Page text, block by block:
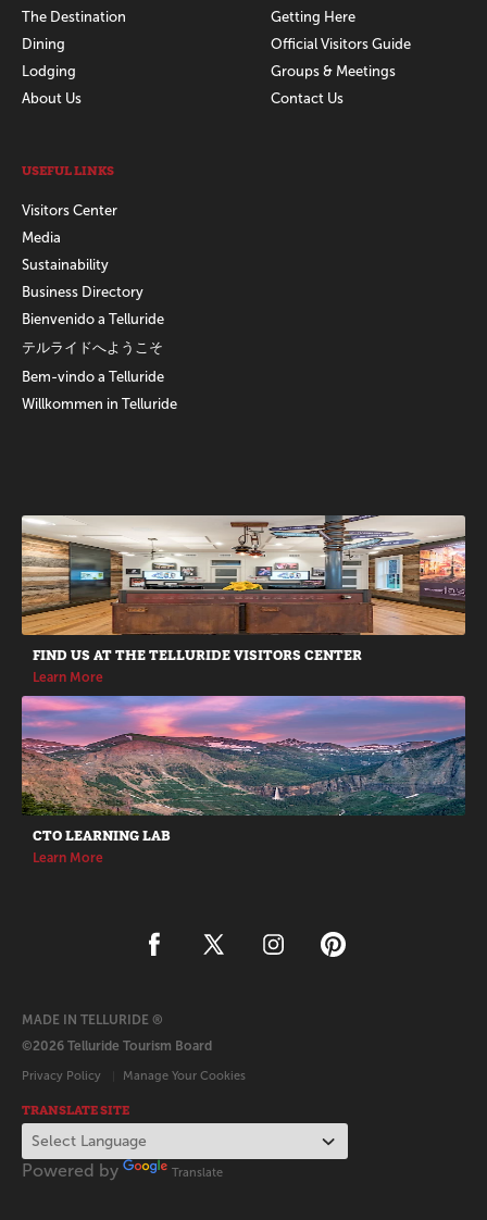
The Destination
Dining
Lodging
About Us
Getting Here
Official Visitors Guide
Groups & Meetings
Contact Us
USEFUL LINKS
Visitors Center
Media
Sustainability
Business Directory
Bienvenido a Telluride
テルライドへようこそ
Bem-vindo a Telluride
Willkommen in Telluride
Promotions
FIND US AT THE TELLURIDE VISITORS CENTER
Learn More
CTO LEARNING LAB
Learn More
MADE IN TELLURIDE ®
©2026 Telluride Tourism Board
Privacy Policy Manage Your Cookies
TRANSLATE SITE
Powered by Translate